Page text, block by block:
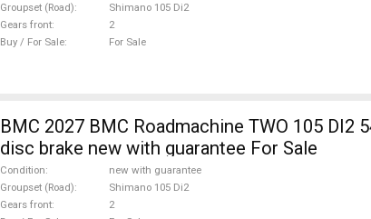
Groupset (Road)
Shimano 105 Di2
Gears front
2
Buy / For Sale
For Sale
BMC 2027 BMC Roadmachine TWO 105 DI2
disc brake new with guarantee For Sale
Condition
new with guarantee
Groupset (Road)
Shimano 105 Di2
Gears front
2